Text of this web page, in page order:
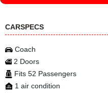
CARSPECS
Coach
2 Doors
Fits 52 Passengers
1 air condition